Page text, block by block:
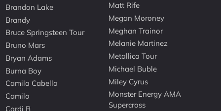
Brandon Lake
Brandy
Bruce Springsteen Tour
Bruno Mars
Bryan Adams
Burna Boy
Camila Cabello
Camilo
Cardi B
Matt Rife
Megan Moroney
Meghan Trainor
Melanie Martinez
Metallica Tour
Michael Buble
Miley Cyrus
Monster Energy AMA
Supercross